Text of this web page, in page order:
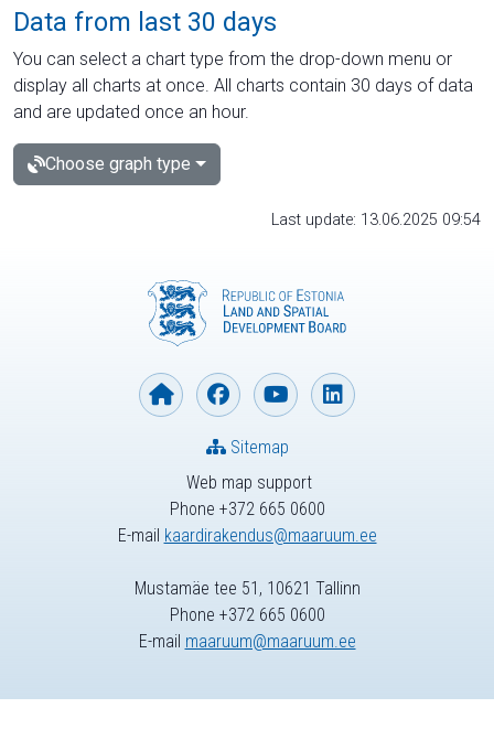
Data from last 30 days
You can select a chart type from the drop-down menu or
display all charts at once. All charts contain 30 days of data
and are updated once an hour.
Choose graph type
Last update: 13.06.2025 09:54
Web map support
Phone +372 665 0600
E-mail kaardirakendus@maaruum.ee
Sitemap
Mustamäe tee 51, 10621 Tallinn
Phone +372 665 0600
E-mail maaruum@maaruum.ee